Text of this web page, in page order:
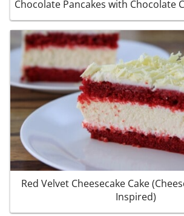
Chocolate Pancakes with Chocolate
Red Velvet Cheesecake Cake
Inspired)